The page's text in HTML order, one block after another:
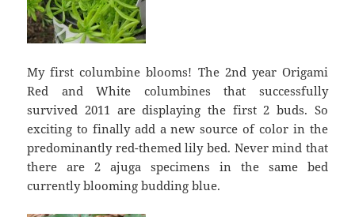
My first columbine blooms! The 2nd year Origami
Red and White columbines that successfully
survived 2011 are displaying the first 2 buds. So
exciting to finally add a new source of color in the
predominantly red-themed lily bed. Never mind that
there are 2 ajuga specimens in the same bed
currently blooming budding blue.